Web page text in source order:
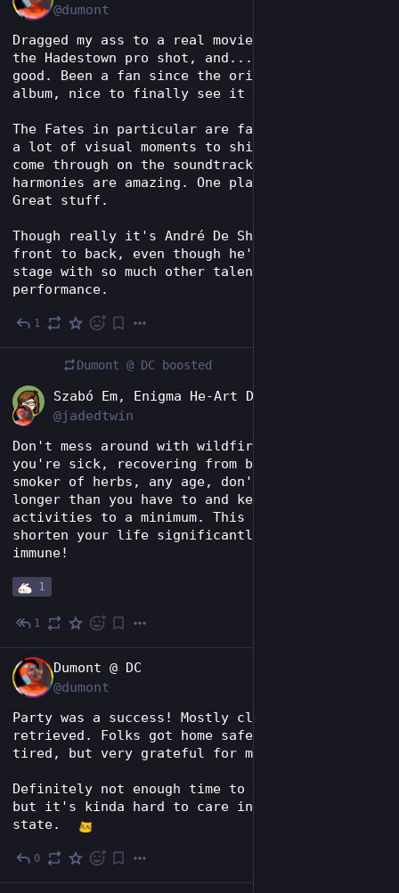
@dumont
Dragged my ass to a real movie theater to see
the Hadestown pro shot, and... it's really
good. Been a fan since the original concept
album, nice to finally see it performed. 😂
The Fates in particular are fantastic, and get
a lot of visual moments to shine that don't
come through on the soundtrack. Their
harmonies are amazing. One plays accordion.
Great stuff.
Though really it's André De Shields' show from
front to back, even though he's sharing the
stage with so much other talent. Amazing
performance.
1
Dumont @ DC boosted
Szabó Em, Enigma He-Art Director
@jadedtwin
Don't mess around with wildfire smoke. If
you're sick, recovering from being sick, a
smoker of herbs, any age, don't hang outside
longer than you have to and keep strenuous
activities to a minimum. This stuff will
shorten your life significantly and nobody is
immune!
1
1
Dumont @ DC
@dumont
Party was a success! Mostly cleaned up. Dog
retrieved. Folks got home safe. Incredibly
tired, but very grateful for my people.
Definitely not enough time to prep for Vegas,
but it's kinda hard to care in my current
state.
0